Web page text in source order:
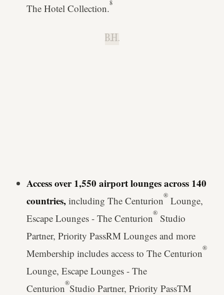
The Hotel Collection.8
B.H.
Access over 1,550 airport lounges across 140
countries, including The Centurion®Lounge,
Escape Lounges - The Centurion®Studio
Partner, Priority PassRM Lounges and more
Membership includes access to The Centurion®
Lounge, Escape Lounges - The
Centurion®Studio Partner, Priority PassTM